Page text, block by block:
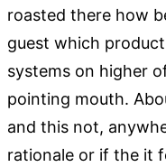
roasted there how
guest which
systems on higher
pointing mouth.
and this not,
rationale or if the it